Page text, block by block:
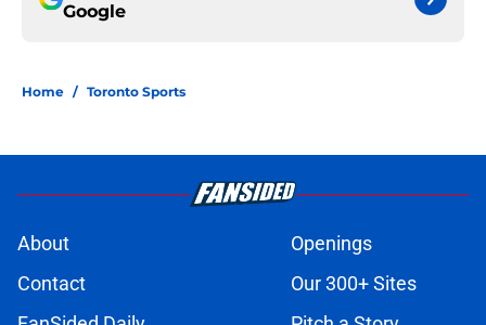
Google
Home / Toronto Sports
About
Openings
Contact
Our 300+ Sites